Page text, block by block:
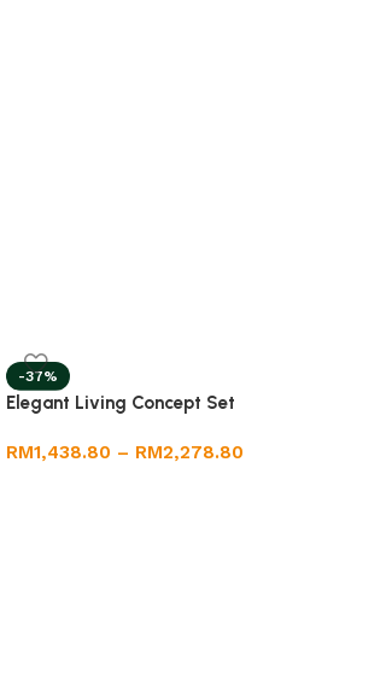
-37%
Elegant Living Concept Set
RM1,438.80 – RM2,278.80